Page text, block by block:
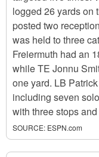
logged 26 yards on
posted two
was held to three
Freiermuth had an
while TE Jonnu
one yard. LB
including seven
with three stops
SOURCE: ESPN.com